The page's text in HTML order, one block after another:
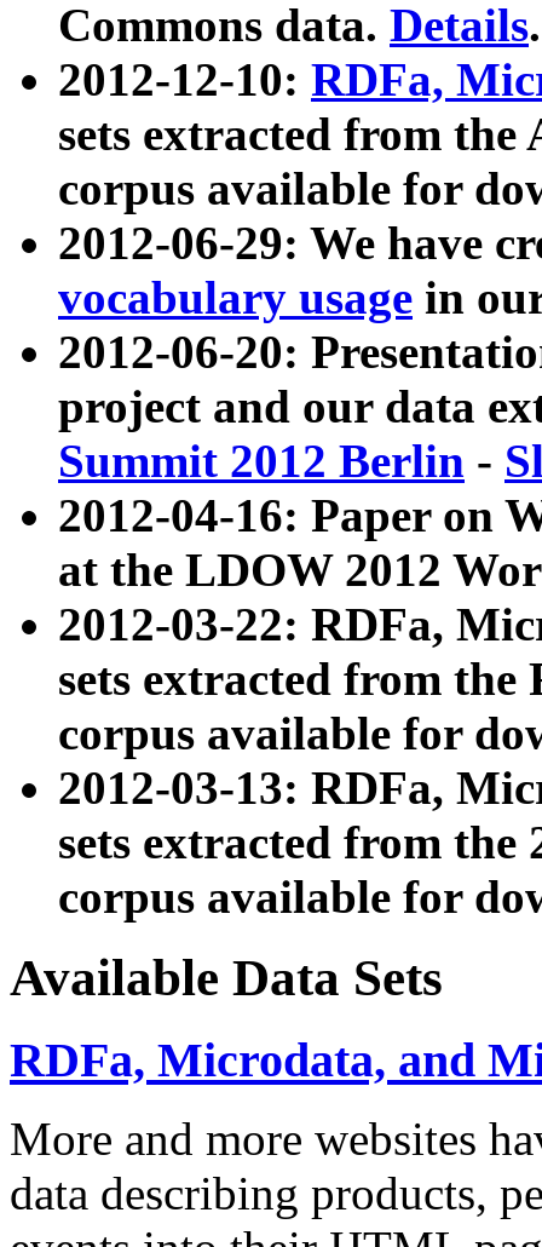
Commons data. Details.
2012-12-10: RDFa,
sets extracted from
corpus available for
2012-06-29: We have
vocabulary usage in
2012-06-20:
project and our data
Summit 2012 Berlin -
2012-04-16: Paper on
at the LDOW 2012
2012-03-22: RDFa,
sets extracted from
corpus available for
2012-03-13: RDFa,
sets extracted from the
corpus available for
Available Data Sets
RDFa, Microdata, and
More and more websites
data describing products,